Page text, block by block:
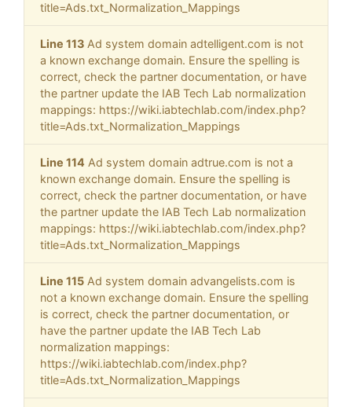
title=Ads.txt_Normalization_Mappings
Line 113 Ad system domain adtelligent.com is not
a known exchange domain. Ensure the spelling is
correct, check the partner documentation, or have
the partner update the IAB Tech Lab normalization
mappings: https://wiki.iabtechlab.com/index.php?
title=Ads.txt_Normalization_Mappings
Line 114 Ad system domain adtrue.com is not a
known exchange domain. Ensure the spelling is
correct, check the partner documentation, or have
the partner update the IAB Tech Lab normalization
mappings: https://wiki.iabtechlab.com/index.php?
title=Ads.txt_Normalization_Mappings
Line 115 Ad system domain advangelists.com is
not a known exchange domain. Ensure the spelling
is correct, check the partner documentation, or
have the partner update the IAB Tech Lab
normalization mappings:
https://wiki.iabtechlab.com/index.php?
title=Ads.txt_Normalization_Mappings